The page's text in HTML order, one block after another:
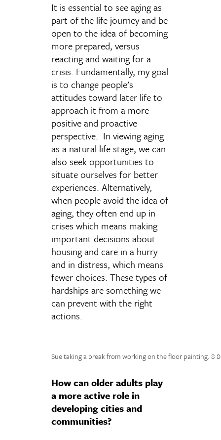
It is essential to see aging as
part of the life journey and be
open to the idea of becoming
more prepared, versus
reacting and waiting for a
crisis. Fundamentally, my goal
is to change people’s
attitudes toward later life to
approach it from a more
positive and proactive
perspective. In viewing aging
as a natural life stage, we can
also seek opportunities to
situate ourselves for better
experiences. Alternatively,
when people avoid the idea of
aging, they often end up in
crises which means making
important decisions about
housing and care in a hurry
and in distress, which means
fewer choices. These types of
hardships are something we
can prevent with the right
actions.
Sue taking a break from working on the floor painting. 8
How can older adults play
a more active role in
developing cities and
communities?